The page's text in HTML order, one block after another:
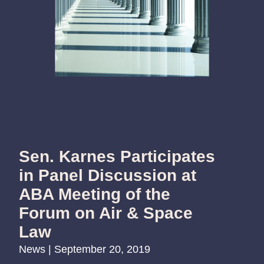
Sen. Karnes Participates
in Panel Discussion at
ABA Meeting of the
Forum on Air & Space
Law
News | September 20, 2019